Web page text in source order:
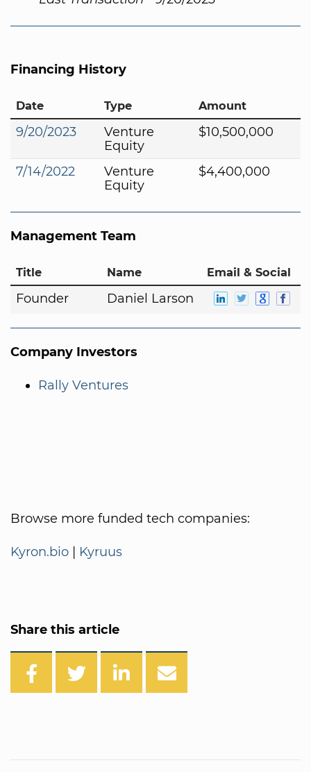
Financing History
Date Type Amount
9/20/2023
Venture
Equity
$10,500,000
7/14/2022
Venture
Equity
$4,400,000
Management Team
Title Name Email & Social
Founder Daniel Larson
Company Investors
Rally Ventures
Browse more funded tech companies:
Kyron.bio | Kyruus
Share this article